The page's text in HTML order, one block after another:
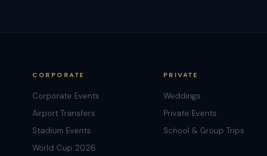
CORPORATE
Corporate Events
Airport Transfers
Stadium Events
World Cup 2026
PRIVATE
Weddings
Private Events
School & Group Trips